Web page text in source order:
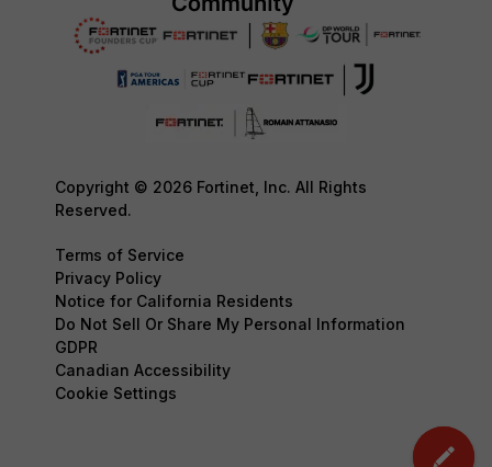
Copyright © 2026 Fortinet, Inc. All Rights
Reserved.
Terms of Service
Privacy Policy
Notice for California Residents
Do Not Sell Or Share My Personal Information
GDPR
Canadian Accessibility
Cookie Settings